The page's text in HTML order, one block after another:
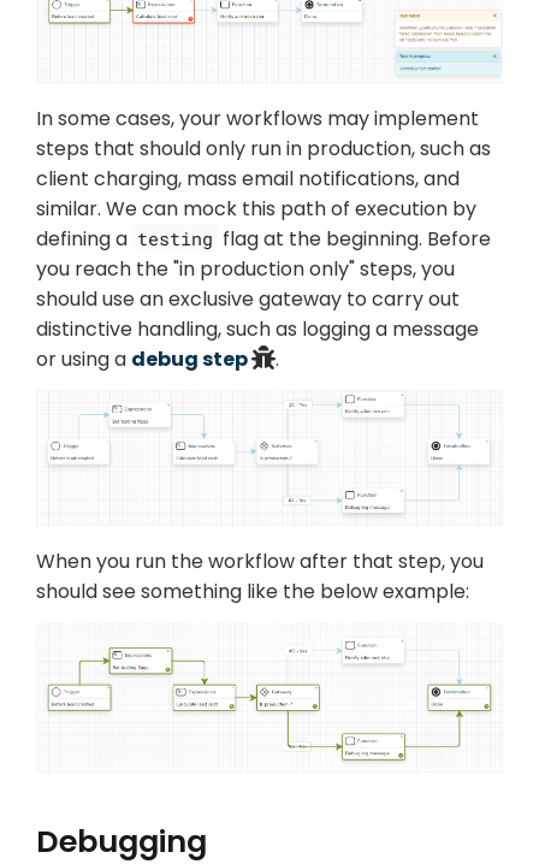
In some cases, your workflows may implement
steps that should only run in production, such as
client charging, mass email notifications, and
similar. We can mock this path of execution by
defining a testing flag at the beginning. Before
you reach the "in production only" steps, you
should use an exclusive gateway to carry out
distinctive handling, such as logging a message
or using a debug step .
When you run the workflow after that step, you
should see something like the below example:
Debugging